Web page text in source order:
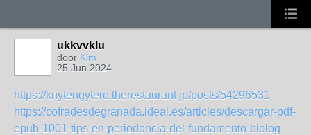
ukkvvklu
door Kim
25 Jun 2024
https://knytengytero.therestaurant.jp/posts/54296531
https://cofradesdegranada.ideal.es/articles/descargar-pdf-
epub-1001-tips-en-periodoncia-del-fundamento-biolog